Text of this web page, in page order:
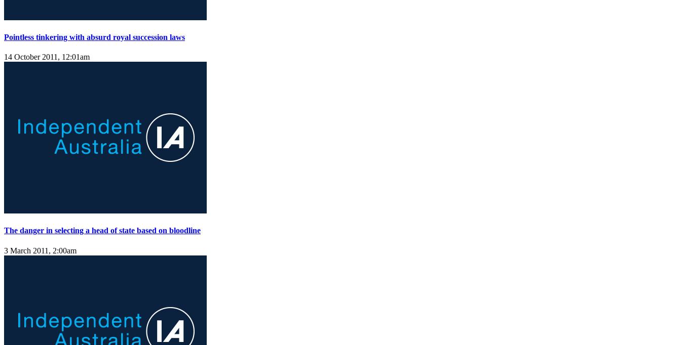
Pointless tinkering with absurd royal succession laws
14 October 2011, 12:01am
The danger in selecting a head of state based on bloodline
3 March 2011, 2:00am